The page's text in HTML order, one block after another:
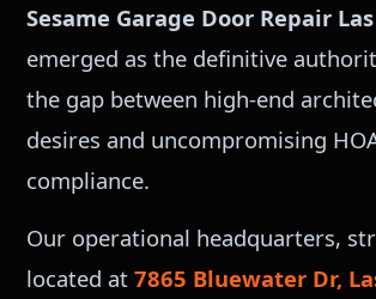
Sesame Garage Door Repair
emerged as the definitive
the gap between high-end
desires and uncompromising
compliance.
Our operational headquarters,
located at7865 Bluewater Dr,